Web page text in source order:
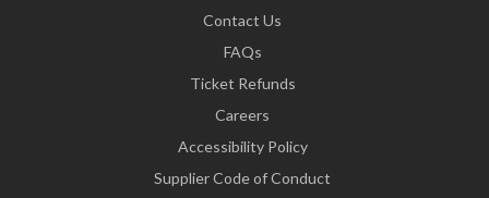
Contact Us
FAQs
Ticket Refunds
Careers
Accessibility Policy
Supplier Code of Conduct